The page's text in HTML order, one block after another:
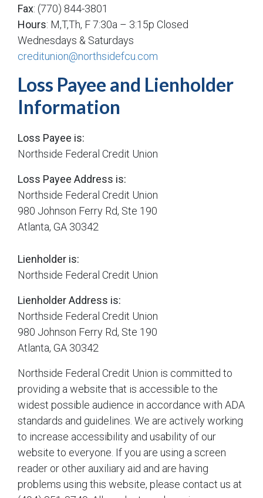
Fax: (770) 844-3801
Hours: M,T,Th, F 7:30a – 3:15p Closed
Wednesdays & Saturdays
creditunion@northsidefcu.com
Loss Payee and Lienholder
Information
Loss Payee is:
Northside Federal Credit Union
Loss Payee Address is:
Northside Federal Credit Union
980 Johnson Ferry Rd, Ste 190
Atlanta, GA 30342
Lienholder is:
Northside Federal Credit Union
Lienholder Address is:
Northside Federal Credit Union
980 Johnson Ferry Rd, Ste 190
Atlanta, GA 30342
Northside Federal Credit Union is committed to
providing a website that is accessible to the
widest possible audience in accordance with ADA
standards and guidelines. We are actively working
to increase accessibility and usability of our
website to everyone. If you are using a screen
reader or other auxiliary aid and are having
problems using this website, please contact us at